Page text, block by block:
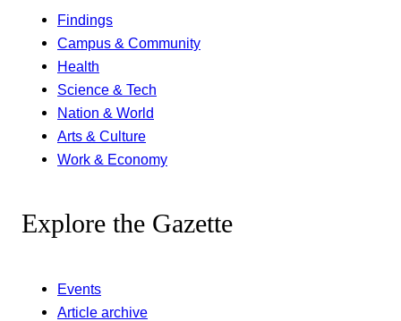
Findings
Campus & Community
Health
Science & Tech
Nation & World
Arts & Culture
Work & Economy
Explore the Gazette
Events
Article archive